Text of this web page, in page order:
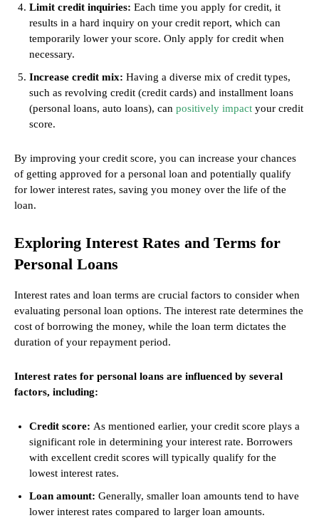
Limit credit inquiries: Each time you apply for credit, it
results in a hard inquiry on your credit report, which can
temporarily lower your score. Only apply for credit when
necessary.
Increase credit mix: Having a diverse mix of credit types,
such as revolving credit (credit cards) and installment loans
(personal loans, auto loans), can positively impact your credit
score.
By improving your credit score, you can increase your chances
of getting approved for a personal loan and potentially qualify
for lower interest rates, saving you money over the life of the
loan.
Exploring Interest Rates and Terms for
Personal Loans
Interest rates and loan terms are crucial factors to consider when
evaluating personal loan options. The interest rate determines the
cost of borrowing the money, while the loan term dictates the
duration of your repayment period.
Interest rates for personal loans are influenced by several
factors, including:
Credit score: As mentioned earlier, your credit score plays a
significant role in determining your interest rate. Borrowers
with excellent credit scores will typically qualify for the
lowest interest rates.
Loan amount: Generally, smaller loan amounts tend to have
lower interest rates compared to larger loan amounts.